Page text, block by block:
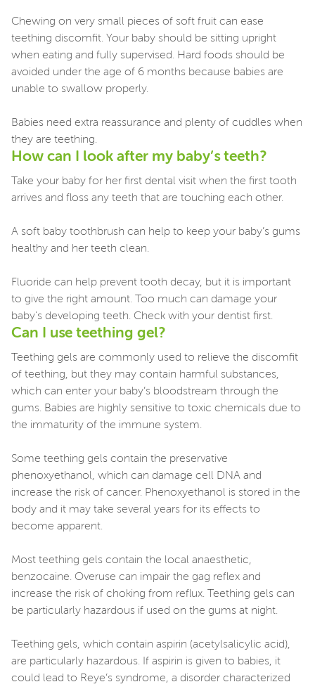
Chewing on very small pieces of soft fruit can ease
teething discomfit. Your baby should be sitting upright
when eating and fully supervised. Hard foods should be
avoided under the age of 6 months because babies are
unable to swallow properly.
Babies need extra reassurance and plenty of cuddles when
they are teething.
How can I look after my baby’s teeth?
Take your baby for her first dental visit when the first tooth
arrives and floss any teeth that are touching each other.
A soft baby toothbrush can help to keep your baby’s gums
healthy and her teeth clean.
Fluoride can help prevent tooth decay, but it is important
to give the right amount. Too much can damage your
baby's developing teeth. Check with your dentist first.
Can I use teething gel?
Teething gels are commonly used to relieve the discomfit
of teething, but they may contain harmful substances,
which can enter your baby’s bloodstream through the
gums. Babies are highly sensitive to toxic chemicals due to
the immaturity of the immune system.
Some teething gels contain the preservative
phenoxyethanol, which can damage cell DNA and
increase the risk of cancer. Phenoxyethanol is stored in the
body and it may take several years for its effects to
become apparent.
Most teething gels contain the local anaesthetic,
benzocaine. Overuse can impair the gag reflex and
increase the risk of choking from reflux. Teething gels can
be particularly hazardous if used on the gums at night.
Teething gels, which contain aspirin (acetylsalicylic acid),
are particularly hazardous. If aspirin is given to babies, it
could lead to Reye’s syndrome, a disorder characterized